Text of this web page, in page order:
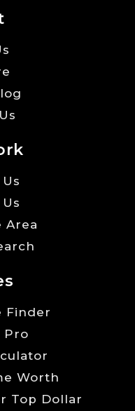
Area
Finder
Pro
Worth
Top Dollar